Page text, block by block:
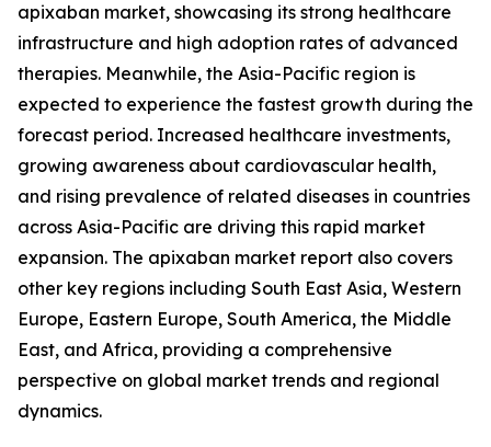
apixaban market, showcasing its strong healthcare
infrastructure and high adoption rates of advanced
therapies. Meanwhile, the Asia-Pacific region is
expected to experience the fastest growth during the
forecast period. Increased healthcare investments,
growing awareness about cardiovascular health,
and rising prevalence of related diseases in countries
across Asia-Pacific are driving this rapid market
expansion. The apixaban market report also covers
other key regions including South East Asia, Western
Europe, Eastern Europe, South America, the Middle
East, and Africa, providing a comprehensive
perspective on global market trends and regional
dynamics.